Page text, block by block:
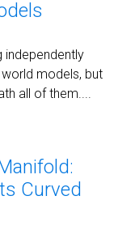
independently
models, but
all of them....
Curved